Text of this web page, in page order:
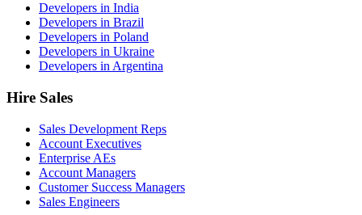
Developers in India
Developers in Brazil
Developers in Poland
Developers in Ukraine
Developers in Argentina
Hire Sales
Sales Development Reps
Account Executives
Enterprise AEs
Account Managers
Customer Success Managers
Sales Engineers